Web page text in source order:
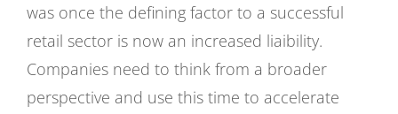
was once the defining factor to a successful
retail sector is now an increased liaibility.
Companies need to think from a broader
perspective and use this time to accelerate